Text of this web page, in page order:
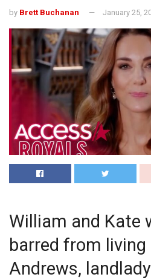
by Brett Buchanan January 25,
William and Kate
barred from
Andrews,